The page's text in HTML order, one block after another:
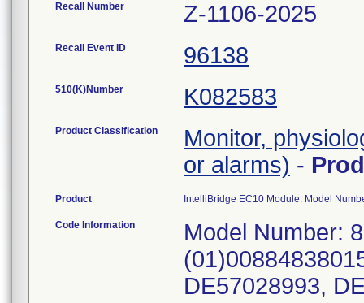
Recall Number Z-1106-2025
Recall Event ID 96138
510(K)Number K082583
Product Classification
Monitor,
or alarms) -
Product IntelliBridge EC10 Module. Model
Code Information Model Number: 865115. UDI-DI Number: (01)00884838015951(21). Serial Numbers: DE57029003, DE57028993, DE57028976, DE57028982, DE57028983, DE57028987, DE57028988, DE57028951, DE57028992, DE57029001, DE57029002, DE57028989, DE57028990, DE57028991, DE57029000, DE61951169, DE61951170, DE61951171, DE61951143, DE61951141, DE61951139, DE61951172, DE61951173, DE61951193, DE61951096, DE70164542, DE70164538, DE70164539, DE70164540, DE70169842, DE70169843, DE70169846, DE70175669, DE57034208, DE57034005, DE57034248, DE57034244, DE57034243, DE57034241, DE57034237, DE57034234, DE57034231, DE57034261, DE57034245, DE57034238, DE57034229, DE57034220, DE57034030, DE57034188, DE57034679, DE57034671, DE73784113, DE73784325, DE73784414, DE73784137, DE70171598, DE70171596, DE70171601, DE70171602, DE70171597, DE70171594, DE73784927, DE73784925, DE73784924, DE73784923, DE73784922, DE73784856, DE73784926, DE31718527, DE31718491, DE31718489, DE31723270, DE31723263, DE31723264, DE31723266, DE31723271, DE31723272, DE31723273, DE31723279, DE31723277, DE31723278, DE31723280, DE31723274, DE31723319, DE31723329, DE31723328, DE31723323, DE31723320, DE31723322, DE31723338, DE31723340, DE31723312, DE31723325, DE31723327, DE31723342, DE31723294, DE31723315, DE31723316, DE31723341, DE31723331, DE31723332, DE31723330, DE31723334, DE31723318, DE31723317, DE31723313, DE31723295, DE31723293, DE31723292, DE31723291, DE31723290, DE31723289, DE31723288, DE31723287, DE31723286, DE31723379, DE31723333, DE31723337, DE31723376, DE31723374, DE31723336, DE31723373, DE31723371, DE31723358, DE31723335, DE57031579, DE57031597, DE57031563, DE57031569, DE57031570, DE57031568, DE60842375, DE60842339, DE60842338, DE60842382, DE61950174, DE61950202, DE61950193, DE61950179, DE61950201, DE61950173, DE76998546, DE76998543, DE70177947, DE70177945, DE70177948, DE70177949, DE70177944, DE70177952, DE70177953, DE70177954, DE70177955, DE70177956, DE70177950, DE70177942, DE70177940, DE70177941, DE70177873, DE70177877, DE70177897, DE70177908, DE70177910, DE70177937, DE70177938, DE70177939, DE31719236, DE31719271, DE31719230, DE31719221, DE31721452, DE31721416, DE31725699, DE31725705, DE57032534, DE61953982, DE61953986, DE73780012, DE73780082, DE73780081, DE73780077, DE73780071, DE73780018, DE73780011, DE73780009, DE76997660, DE76997659, DE76997655, DE76997661, DE76997654, DE76997653, DE76997652, DE76997650, DE76997649, DE76997648, DE76997647, DE76997657, DE76997662, DE76997670, DE76997667, DE76997668, DE76997669, DE76997671, DE76997672, DE76997680, DE76997678, DE76997677, DE76997676, DE76997675, DE76997674, DE76997673, DE76997663, DE76997600, DE76997599, DE76997617, DE76997616, DE76997615, DE76997614, DE76997613, DE76997611, DE76997610, DE76997609, DE76997608, DE76997607, DE76997606, DE76997618, DE76997605, DE76997603, DE76997602, DE76997601, DE76997587, DE76997581, DE76997582, DE76997583, DE76997591, DE76997592, DE76997593, DE76997595, DE76997596, DE76997597, DE76997604, DE76997619, DE76997620, DE76997641, DE76997646, DE76997644, DE76997643, DE76997642, DE76997645, DE61948585, DE61948582, DE61948577, DE61948571, DE61948526, DE61948505, DE61948501, DE61948511, DE61948506, DE61948378, DE61948486, DE61948527, DE61948519, DE61948509, DE61948507, DE61948461, DE61948498, DE61948499, DE61948500, DE61948502, DE61948503, DE61948504, DE61948512, DE61948513, DE61948540, DE61948542, DE61948547, DE61948548, DE61948508, DE61948610, DE61948598, DE61948599, DE61948601, DE61948603, DE61948604, DE61948605, DE61948606, DE61948609, DE61948619, DE61948620, DE61948624, DE61948629, DE61948617, DE61948632, DE61948637, DE61955049, DE61955050, DE61955051, DE61955057, DE61955058, DE61955075, DE61955076, DE61955078, DE61958335, DE61958336, DE61959165, DE61959271, DE61959262, DE61959912, DE61959909, DE61959890, DE61959882, DE61959864, DE70171041, DE70171037, DE70171035, DE76994467, DE76994470, DE76994473, DE76994478, DE76994479, DE76994483, DE76994497, DE76994498, DE76994499, DE76994534, DE73783648, DE73783627, DE73783654, DE73783656,